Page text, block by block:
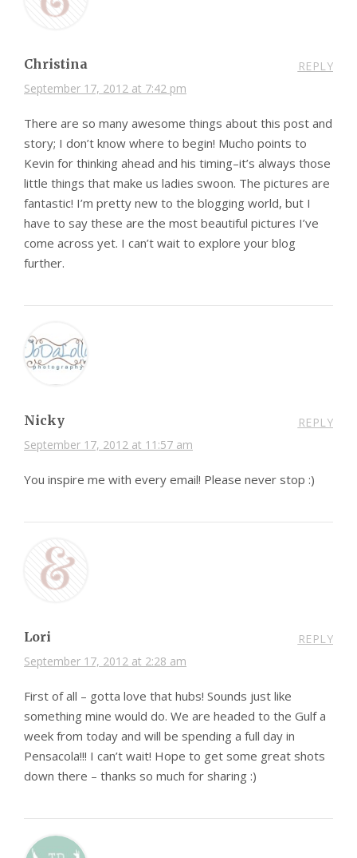
Christina
September 17, 2012 at 7:42 pm
REPLY
There are so many awesome things about this post and
story; I don’t know where to begin! Mucho points to
Kevin for thinking ahead and his timing–it’s always those
little things that make us ladies swoon. The pictures are
fantastic! I’m pretty new to the blogging world, but I
have to say these are the most beautiful pictures I’ve
come across yet. I can’t wait to explore your blog
further.
Nicky
September 17, 2012 at 11:57 am
REPLY
You inspire me with every email! Please never stop :)
Lori
September 17, 2012 at 2:28 am
REPLY
First of all – gotta love that hubs! Sounds just like
something mine would do. We are headed to the Gulf a
week from today and will be spending a full day in
Pensacola!!! I can’t wait! Hope to get some great shots
down there – thanks so much for sharing :)